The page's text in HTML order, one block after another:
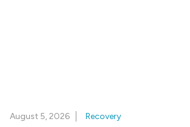
August 5, 2026 Recovery